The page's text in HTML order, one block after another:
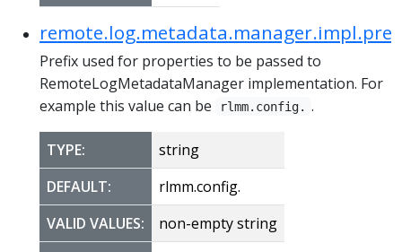
Prefix used for properties to be passed to
RemoteLogMetadataManager implementation. For
example this value can be
rlmm.config. .
TYPE:
string
DEFAULT:
rlmm.config.
VALID VALUES:
non-empty string